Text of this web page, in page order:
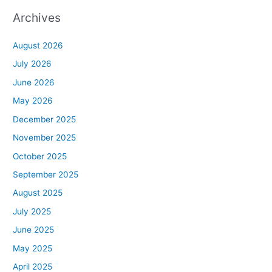
Archives
August 2026
July 2026
June 2026
May 2026
December 2025
November 2025
October 2025
September 2025
August 2025
July 2025
June 2025
May 2025
April 2025